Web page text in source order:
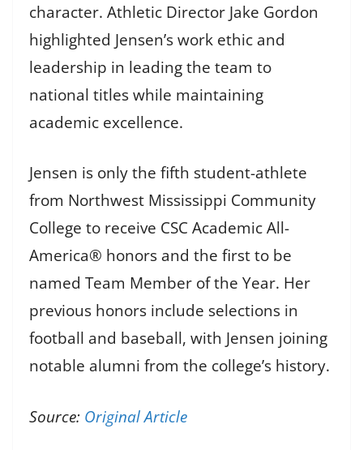
character. Athletic Director Jake Gordon
highlighted Jensen’s work ethic and
leadership in leading the team to
national titles while maintaining
academic excellence.
Jensen is only the fifth student-athlete
from Northwest Mississippi Community
College to receive CSC Academic All-
America® honors and the first to be
named Team Member of the Year. Her
previous honors include selections in
football and baseball, with Jensen joining
notable alumni from the college’s history.
Source: Original Article